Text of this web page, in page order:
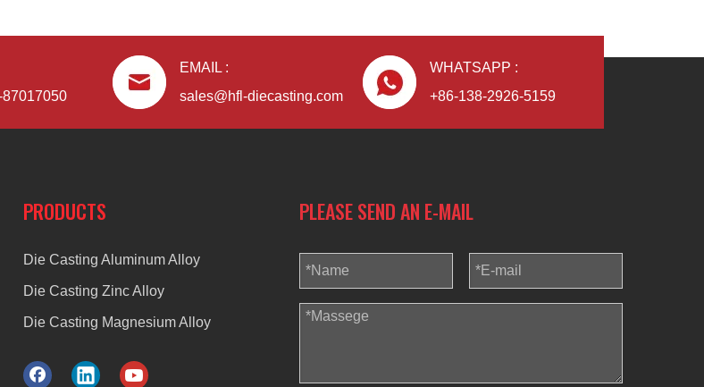
EMAIL :
sales@hfl-diecasting.com
WHATSAPP :
+86-138-2926-5159
PRODUCTS
Die Casting Aluminum Alloy
Die Casting Zinc Alloy
Die Casting Magnesium Alloy
PLEASE SEND AN E-MAIL